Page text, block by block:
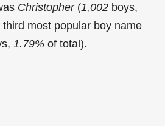
Christopher(1,002 boys,
most popular boy name
1.79% of total).